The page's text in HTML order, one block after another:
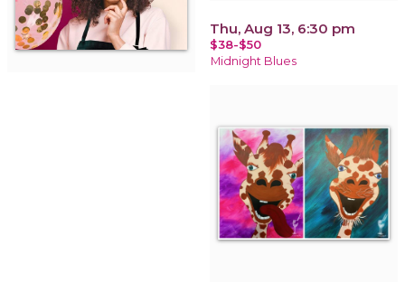
Thu, Aug 13, 6:30 pm
$38-$50
Midnight Blues